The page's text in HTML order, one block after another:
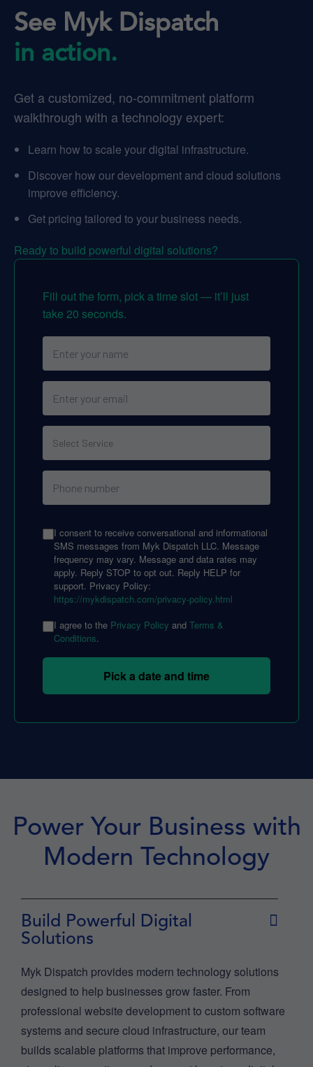
See Myk Dispatch
in action.
Get a customized, no-commitment platform
walkthrough with a technology expert:
Learn how to scale your digital infrastructure.
Discover how our development and cloud solutions
improve efficiency.
Get pricing tailored to your business needs.
Ready to build powerful digital solutions?
Fill out the form, pick a time slot — it’ll just
take 20 seconds.
I consent to receive conversational and informational
SMS messages from Myk Dispatch LLC. Message
frequency may vary. Message and data rates may
apply. Reply STOP to opt out. Reply HELP for
support. Privacy Policy:
https://mykdispatch.com/privacy-policy.html
I agree to the Privacy Policy and Terms &
Conditions.
Pick a date and time
Power Your Business with
Modern Technology
Build Powerful Digital
Solutions
Myk Dispatch provides modern technology solutions
designed to help businesses grow faster. From
professional website development to custom software
systems and secure cloud infrastructure, our team
builds scalable platforms that improve performance,